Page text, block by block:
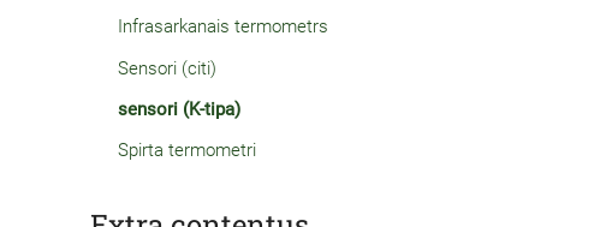
Infrasarkanais termometrs
Sensori (citi)
sensori (K-tipa)
Spirta termometri